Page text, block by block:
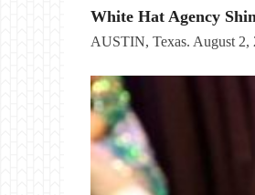
White Hat Agency
AUSTIN, Texas. August 2,